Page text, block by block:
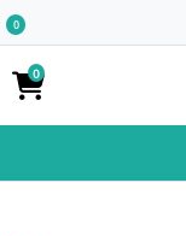
0
0